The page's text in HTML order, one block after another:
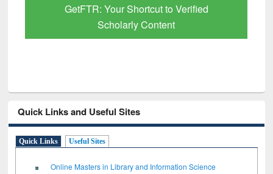
GetFTR: Your Shortcut to Verified
Scholarly Content
Quick Links and Useful Sites
Quick Links Useful Sites
Online Masters in Library and Information Science